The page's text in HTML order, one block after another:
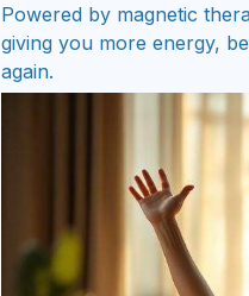
Powered by magnetic
giving you more energy,
again.